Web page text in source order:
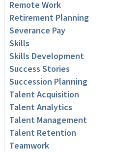
Remote Work
Retirement Planning
Severance Pay
Skills
Skills Development
Success Stories
Succession Planning
Talent Acquisition
Talent Analytics
Talent Management
Talent Retention
Teamwork